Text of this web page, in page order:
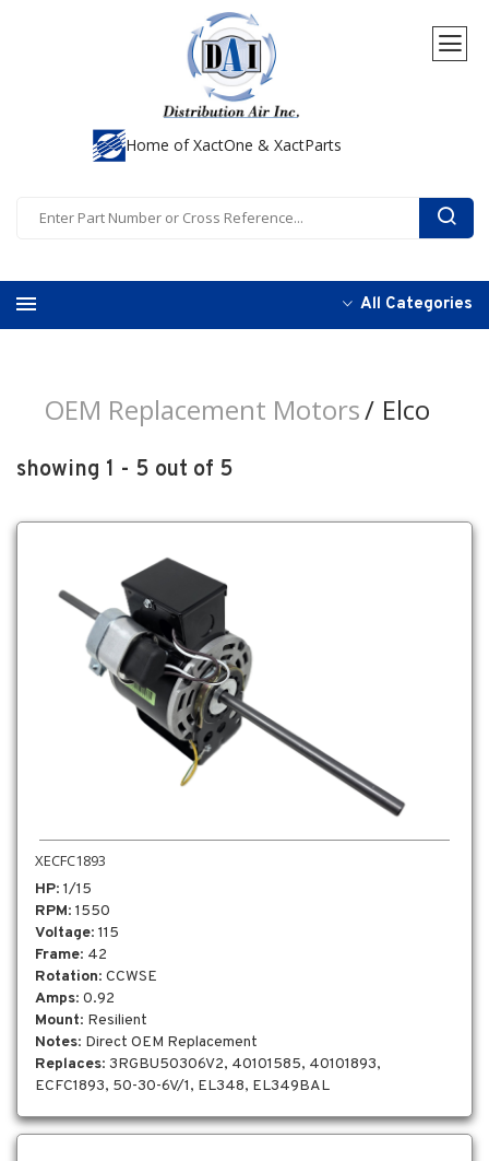
Home of XactOne & XactParts
All Categories
OEM Replacement Motors Elco
showing 1 - 5 out of 5
XECFC1893
HP: 1/15
RPM: 1550
Voltage: 115
Frame: 42
Rotation: CCWSE
Amps: 0.92
Mount: Resilient
Notes: Direct OEM Replacement
Replaces: 3RGBU50306V2, 40101585, 40101893,
ECFC1893, 50-30-6V/1, EL348, EL349BAL